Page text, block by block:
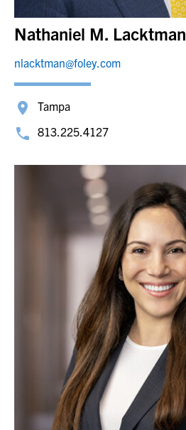
Nathaniel M. Lacktman
nlacktman@foley.com
Tampa
813.225.4127